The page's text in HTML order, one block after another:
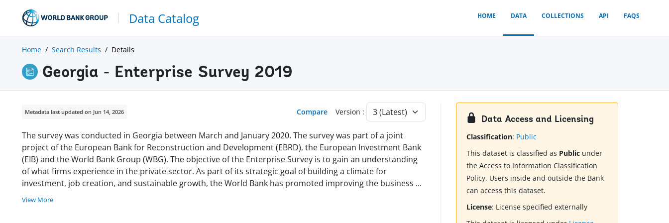
Data Catalog HOME DATA COLLECTIONS API FAQS
Home Search Results Details
Georgia - Enterprise Survey 2019
Metadata last updated on Jun 14, 2026 Compare Version :
The survey was conducted in Georgia between March and January 2020. The survey was part of a joint
project of the European Bank for Reconstruction and Development (EBRD), the European Investment Bank
(EIB) and the World Bank Group (WBG). The objective of the Enterprise Survey is to gain an understanding
of what firms experience in the private sector. As part of its strategic goal of building a climate for
investment, job creation, and sustainable growth, the World Bank has promoted improving the business ...
View More
Data Access and Licensing
Classification: Public
This dataset is classified as Public under
the Access to Information Classification
Policy. Users inside and outside the Bank
can access this dataset.
License: License specified externally